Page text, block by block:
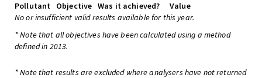
Pollutant
Objective Was it achieved?
Value
No or insufficient valid results available for this year.
* Note that all objectives have been calculated using a method
defined in 2013.
* Note that results are excluded where analysers have not returned